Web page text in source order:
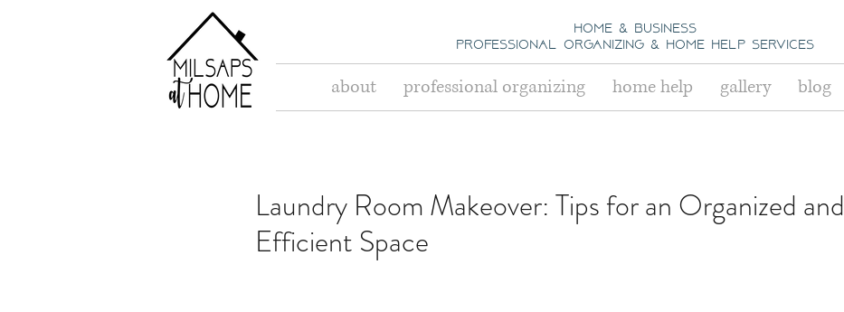
home & business
professional organizing & home help Services
about professional organizing home help gallery blog
Laundry Room Makeover: Tips for an Organized and
Efficient Space